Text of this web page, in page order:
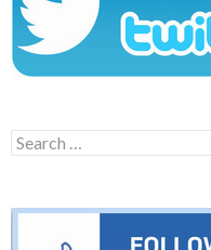
Search
for: